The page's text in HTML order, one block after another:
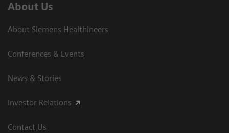
About Us
About Siemens Healthineers
Conferences & Events
News & Stories
Investor Relations
Contact Us